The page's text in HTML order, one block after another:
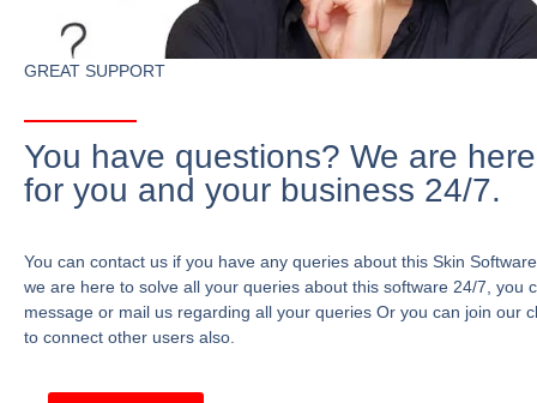
GREAT SUPPORT
You have questions? We are here
for you and your business 24/7.
You can contact us if you have any queries about this Skin
we are here to solve all your queries about this software 24/7, you
message or mail us regarding all your queries Or you can join our
to connect other users also.